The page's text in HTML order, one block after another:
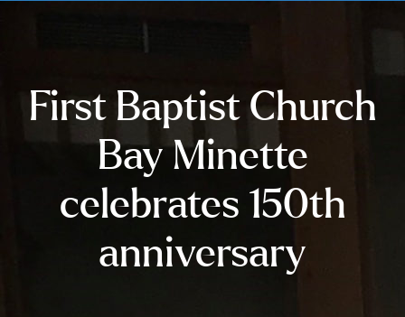
First Baptist Church
Bay Minette
celebrates 150th
anniversary